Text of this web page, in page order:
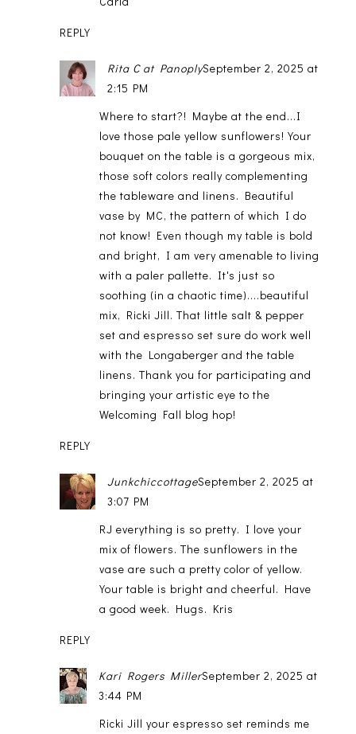
REPLY
Rita C at PanoplySeptember 2, 2025 at
2:15 PM
Where to start?! Maybe at the end...I
love those pale yellow sunflowers! Your
bouquet on the table is a gorgeous mix,
those soft colors really complementing
the tableware and linens. Beautiful
vase by MC, the pattern of which I do
not know! Even though my table is bold
and bright, I am very amenable to living
with a paler pallette. It's just so
soothing (in a chaotic time)....beautiful
mix, Ricki Jill. That little salt & pepper
set and espresso set sure do work well
with the Longaberger and the table
linens. Thank you for participating and
bringing your artistic eye to the
Welcoming Fall blog hop!
REPLY
JunkchiccottageSeptember 2, 2025 at
3:07 PM
RJ everything is so pretty. I love your
mix of flowers. The sunflowers in the
vase are such a pretty color of yellow.
Your table is bright and cheerful. Have
a good week. Hugs. Kris
REPLY
Kari Rogers MillerSeptember 2, 2025 at
3:44 PM
Ricki Jill your espresso set reminds me